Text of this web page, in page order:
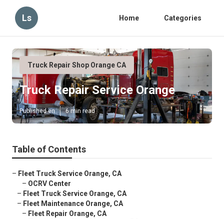
Ls Home Categories
Truck Repair Shop Orange CA
Truck Repair Service Orange
Published en 6 min read
Table of Contents
– Fleet Truck Service Orange, CA
– OCRV Center
– Fleet Truck Service Orange, CA
– Fleet Maintenance Orange, CA
– Fleet Repair Orange, CA